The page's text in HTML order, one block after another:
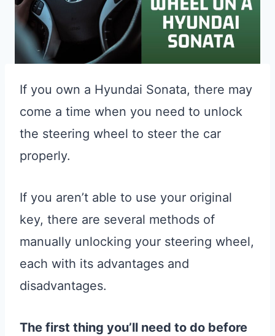
If you own a Hyundai Sonata, there may
come a time when you need to unlock
the steering wheel to steer the car
properly.
If you aren’t able to use your original
key, there are several methods of
manually unlocking your steering wheel,
each with its advantages and
disadvantages.
The first thing you’ll need to do before